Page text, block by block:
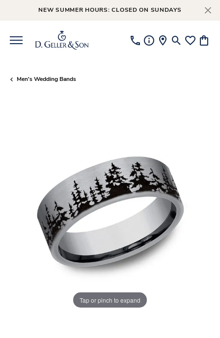
NEW SUMMER HOURS: CLOSED ON SUNDAYS
ToggleToggle
Men's Wedding Bands
Tap or pinch to expand